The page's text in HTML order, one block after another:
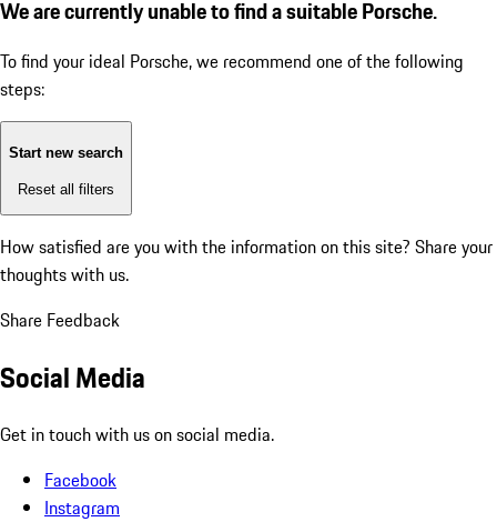
We are currently unable to find a suitable Porsche.
To find your ideal Porsche, we recommend one of the following
steps:
Start new search
Reset all filters
How satisfied are you with the information on this site? Share your
thoughts with us.
Share Feedback
Social Media
Get in touch with us on social media.
Facebook
Instagram